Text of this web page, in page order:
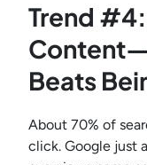
Trend
Beats
About 70% of
click. Google just